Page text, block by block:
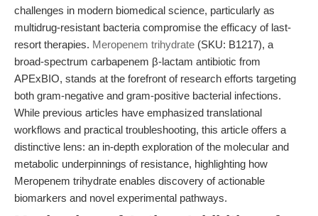
challenges in modern biomedical science, particularly as
multidrug-resistant bacteria compromise the efficacy of last-
resort therapies. Meropenem trihydrate (SKU: B1217), a
broad-spectrum carbapenem β-lactam antibiotic from
APExBIO, stands at the forefront of research efforts targeting
both gram-negative and gram-positive bacterial infections.
While previous articles have emphasized translational
workflows and practical troubleshooting, this article offers a
distinctive lens: an in-depth exploration of the molecular and
metabolic underpinnings of resistance, highlighting how
Meropenem trihydrate enables discovery of actionable
biomarkers and novel experimental pathways.